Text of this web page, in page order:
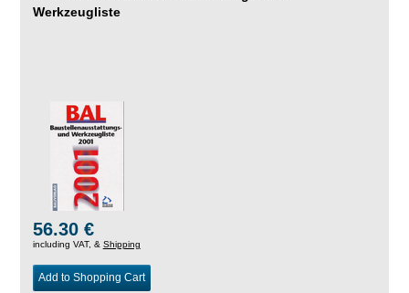
Werkzeugliste
56.30 €
including VAT, & Shipping
Add to Shopping Cart